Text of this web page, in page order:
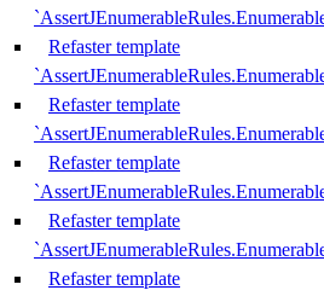
Refaster template
Refaster template
Refaster template
Refaster template
Refaster template